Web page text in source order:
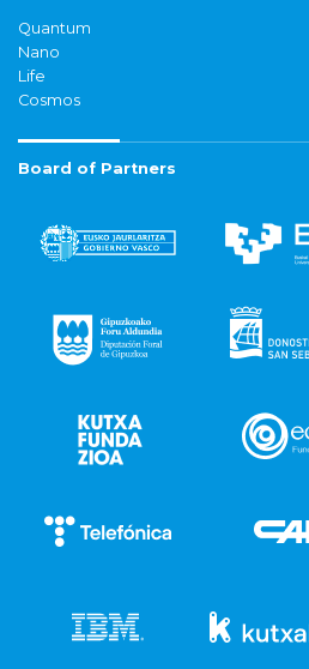
Quantum
Nano
Life
Cosmos
Board of Partners